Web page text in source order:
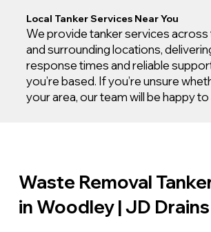
Local Tanker Services Near You
We provide tanker services across
and surrounding locations,
response times and reliable
you’re based. If you’re unsure
your area, our team will be happy to
Waste Removal
in Woodley | JD